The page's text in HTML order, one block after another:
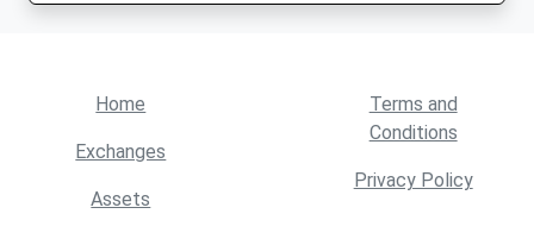
Home
Exchanges
Assets
Terms and
Conditions
Privacy Policy